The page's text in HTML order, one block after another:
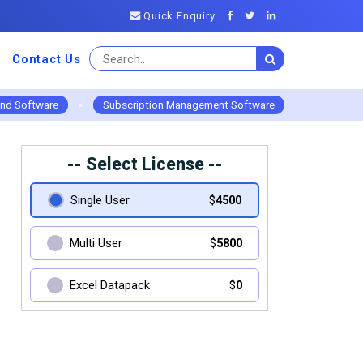
Quick Enquiry
Contact Us
Software > Subscription Management Software
-- Select License --
Single User $4500
Multi User $5800
Excel Datapack $0